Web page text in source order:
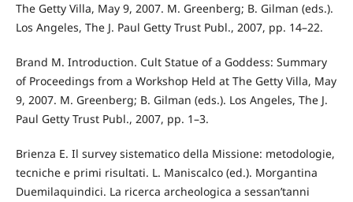
The Getty Villa, May 9, 2007. M. Greenberg; B. Gilman (eds.).
Los Angeles, The J. Paul Getty Trust Publ., 2007, pp. 14–22.
Brand M. Introduction. Cult Statue of a Goddess: Summary
of Proceedings from a Workshop Held at The Getty Villa, May
9, 2007. M. Greenberg; B. Gilman (eds.). Los Angeles, The J.
Paul Getty Trust Publ., 2007, pp. 1–3.
Brienza E. Il survey sistematico della Missione: metodologie,
tecniche e primi risultati. L. Maniscalco (ed.). Morgantina
Duemilaquindici. La ricerca archeologica a sessan’tanni